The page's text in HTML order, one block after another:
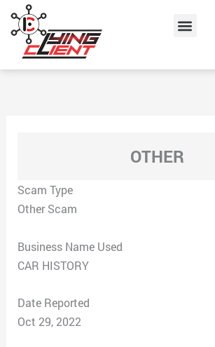
content
Menu
OTHER
Scam Type
Other Scam
Business Name Used
CAR HISTORY
Date Reported
Oct 29, 2022